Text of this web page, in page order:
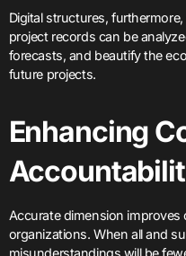
Digital structures,
project records can be
forecasts, and beautify the
future projects.
Enhancing
Accurate dimension
organizations. When all and
misunderstandings will be